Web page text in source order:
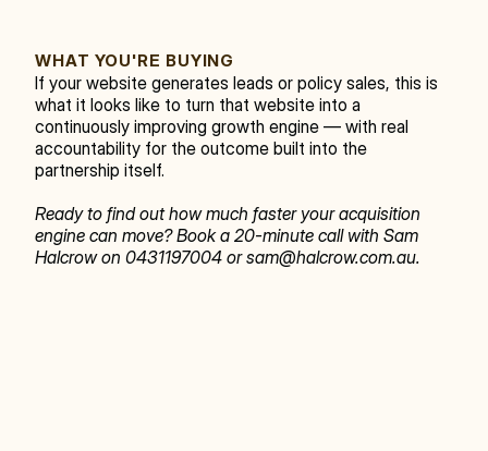
WHAT YOU'RE BUYING
If your website generates leads or policy sales, this is
what it looks like to turn that website into a
continuously improving growth engine — with real
accountability for the outcome built into the
partnership itself.
Ready to find out how much faster your acquisition
engine can move? Book a 20-minute call with Sam
Halcrow on 0431197004 or sam@halcrow.com.au.